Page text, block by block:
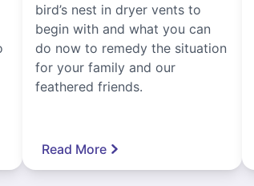
bird’s nest in dryer vents to
begin with and what you can
do now to remedy the situation
for your family and our
feathered friends.
Read More